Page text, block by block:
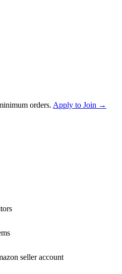
orders. Apply to Join →
seller account